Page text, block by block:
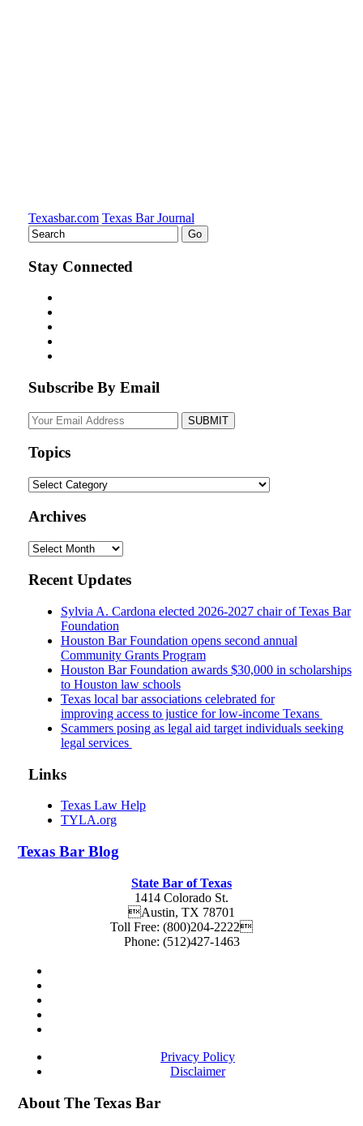
Texasbar.com Texas Bar Journal
Stay Connected
Subscribe By Email
Your
website
Topics
Topics
Archives
Archives
Recent Updates
Sylvia A. Cardona elected 2026-2027 chair of Texas Bar
Foundation
Houston Bar Foundation opens second annual
Community Grants Program
Houston Bar Foundation awards $30,000 in scholarships
to Houston law schools
Texas local bar associations celebrated for
improving access to justice for low-income Texans
Scammers posing as legal aid target individuals seeking
legal services
Links
Texas Law Help
TYLA.org
Texas Bar Blog
State Bar of Texas
1414 Colorado St.
Austin, TX 78701
Toll Free: (800)204-2222
Phone: (512)427-1463
Privacy Policy
Disclaimer
About The Texas Bar